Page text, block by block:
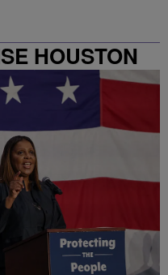
HOUSTON